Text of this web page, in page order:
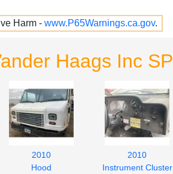
Harm - www.P65Warnings.ca.gov.
Haags Inc SP
2010
Hood
2010
Instrument Cluster